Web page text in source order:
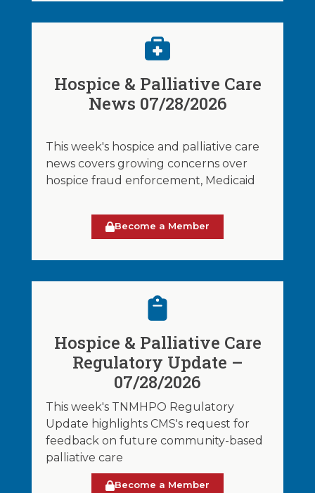
Hospice & Palliative Care
News 07/28/2026
This week's hospice and palliative care
news covers growing concerns over
hospice fraud enforcement, Medicaid
Become a Member
Hospice & Palliative Care
Regulatory Update –
07/28/2026
This week's TNMHPO Regulatory
Update highlights CMS's request for
feedback on future community-based
palliative care
Become a Member